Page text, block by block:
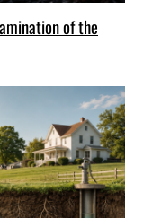
of the